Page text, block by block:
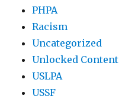
PHPA
Racism
Uncategorized
Unlocked Content
USLPA
USSF